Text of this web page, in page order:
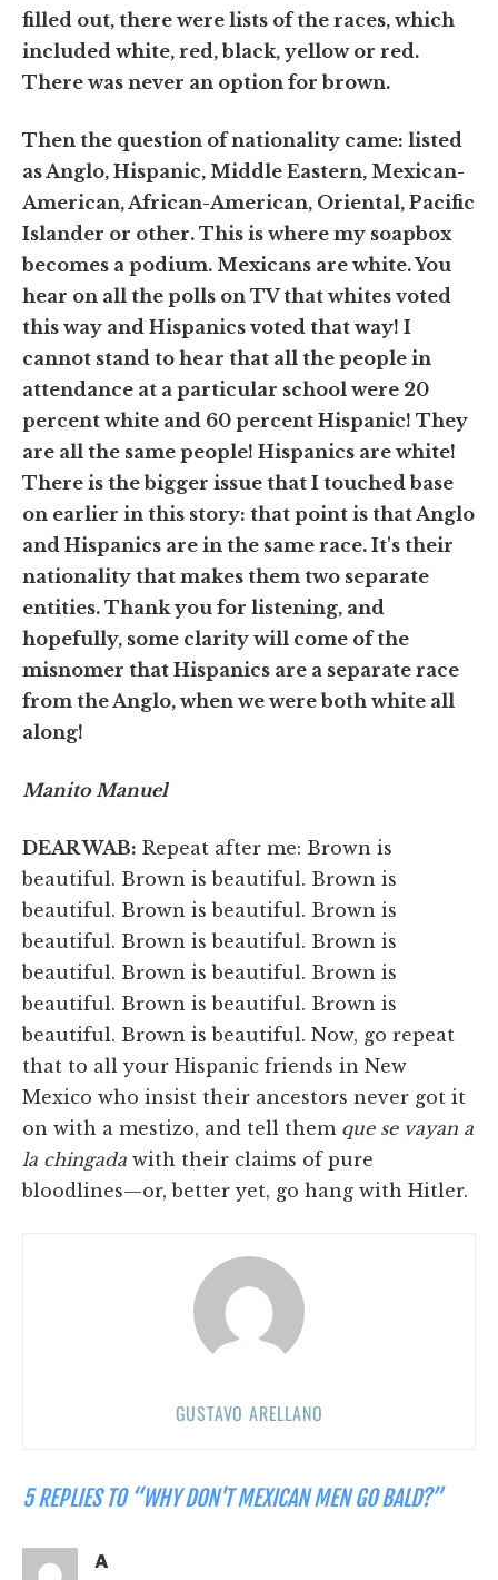
filled out, there were lists of the races, which
included white, red, black, yellow or red.
There was never an option for brown.
Then the question of nationality came: listed
as Anglo, Hispanic, Middle Eastern, Mexican-
American, African-American, Oriental, Pacific
Islander or other. This is where my soapbox
becomes a podium. Mexicans are white. You
hear on all the polls on TV that whites voted
this way and Hispanics voted that way! I
cannot stand to hear that all the people in
attendance at a particular school were 20
percent white and 60 percent Hispanic! They
are all the same people! Hispanics are white!
There is the bigger issue that I touched base
on earlier in this story: that point is that Anglo
and Hispanics are in the same race. It's their
nationality that makes them two separate
entities. Thank you for listening, and
hopefully, some clarity will come of the
misnomer that Hispanics are a separate race
from the Anglo, when we were both white all
along!
Manito Manuel
DEAR WAB: Repeat after me: Brown is
beautiful. Brown is beautiful. Brown is
beautiful. Brown is beautiful. Brown is
beautiful. Brown is beautiful. Brown is
beautiful. Brown is beautiful. Brown is
beautiful. Brown is beautiful. Brown is
beautiful. Brown is beautiful. Now, go repeat
that to all your Hispanic friends in New
Mexico who insist their ancestors never got it
on with a mestizo, and tell them que se vayan a
la chingada with their claims of pure
bloodlines—or, better yet, go hang with Hitler.
GUSTAVO ARELLANO
5 REPLIES TO “WHY DON'T MEXICAN MEN GO BALD?”
A